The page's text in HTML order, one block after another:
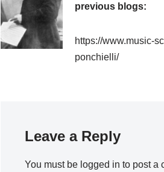
previous blogs:
https://www.music-
ponchielli/
Leave a Reply
You must be logged in to post a